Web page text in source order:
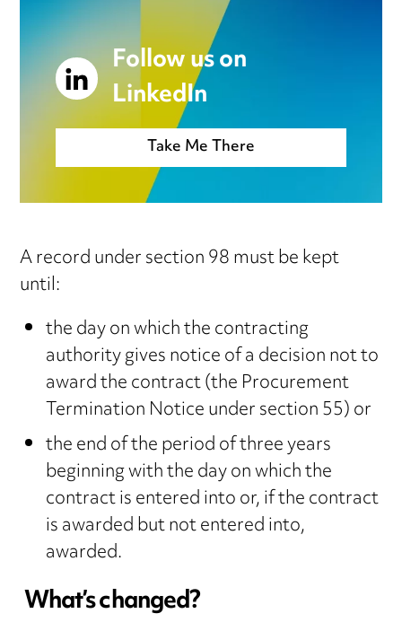
Follow us on
LinkedIn
Take Me There
A record under section 98 must be kept
until:
the day on which the contracting
authority gives notice of a decision not to
award the contract (the Procurement
Termination Notice under section 55) or
the end of the period of three years
beginning with the day on which the
contract is entered into or, if the contract
is awarded but not entered into,
awarded.
What’s changed?